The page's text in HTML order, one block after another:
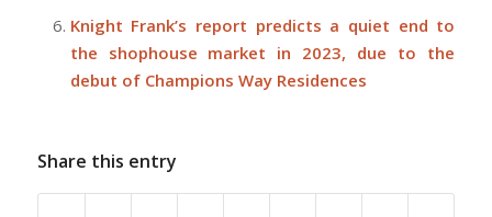
Knight Frank’s report predicts a quiet end to
the shophouse market in 2023, due to the
debut of Champions Way Residences
Share this entry